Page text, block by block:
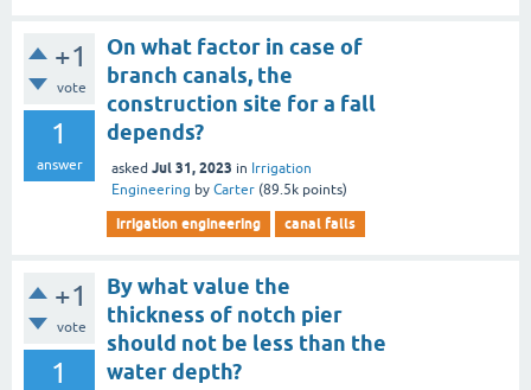
+1
vote
1
answer
On what factor in case of
branch canals, the
construction site for a fall
depends?
asked Jul 31, 2023 in Irrigation
Engineering by Carter (89.5k points)
irrigation engineering canal falls
+1
vote
1
By what value the
thickness of notch pier
should not be less than the
water depth?